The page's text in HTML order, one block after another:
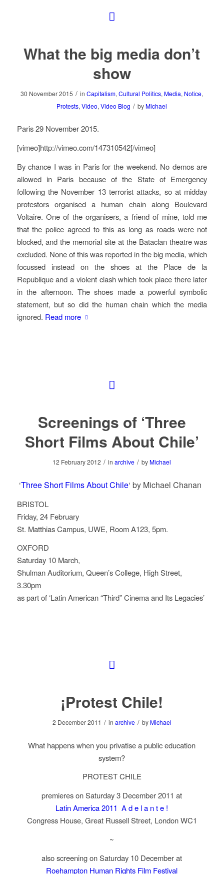
What the big media don’t
show
30 November 2015 / inCapitalism,Cultural Politics, Media, Notice,
Protests,Video,Video Blog / by Michael
Paris 29 November 2015.
[vimeo]http://vimeo.com/147310542[/vimeo]
By chance I was in Paris for the weekend. No demos are
allowed in Paris because of the State of Emergency
following the November 13 terrorist attacks, so at midday
protestors organised a human chain along Boulevard
Voltaire. One of the organisers, a friend of mine, told me
that the police agreed to this as long as roads were not
blocked, and the memorial site at the Bataclan theatre was
excluded. None of this was reported in the big media, which
focussed instead on the shoes at the Place de la
Republique and a violent clash which took place there later
in the afternoon. The shoes made a powerful symbolic
statement, but so did the human chain which the media
ignored. Read more
Screenings of ‘Three
Short Films About Chile’
12 February 2012 / inarchive / by Michael
‘Three Short Films About Chile‘ by Michael Chanan
BRISTOL
Friday, 24 February
St. Matthias Campus, UWE, Room A123, 5pm.
OXFORD
Saturday 10 March,
Shulman Auditorium, Queen’s College, High Street,
3.30pm
as part of ‘Latin American “Third” Cinema and Its Legacies’
¡Protest Chile!
2 December 2011 / in archive / by Michael
What happens when you privatise a public education
system?
PROTEST CHILE
premieres on Saturday 3 December 2011 at
Latin America 2011 A d e l a n t e !
Congress House, Great Russell Street, London WC1
~
also screening on Saturday 10 December at
Roehampton Human Rights Film Festival